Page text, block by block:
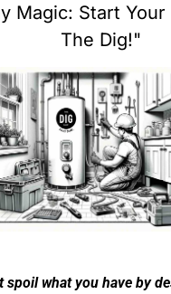
Magic: Start
The Dig!"
spoil what you have by